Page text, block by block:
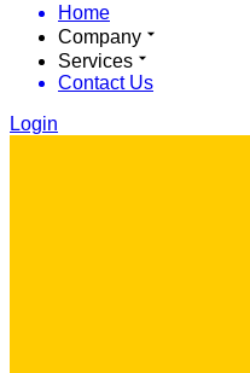
Home
Company
Services
Contact Us
Login